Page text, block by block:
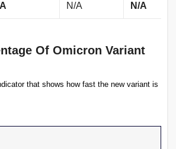
N/A N/A
Of Omicron Variant
that shows how fast the new variant is